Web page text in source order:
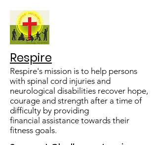
Respire
Respire's mission is to help persons
with spinal cord injuries and
neurological disabilities recover hope,
courage and strength after a time of
difficulty by providing
financial assistance towards their
fitness goals.